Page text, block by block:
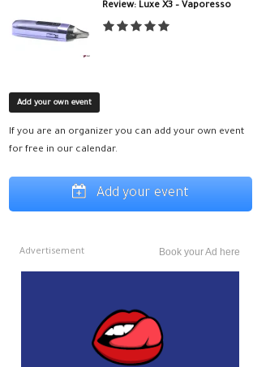
Review: Luxe X3 – Vaporesso
Add your own event
If you are an organizer you can add your own event
for free in our calendar.
Add your event
Advertisement Book your Ad here